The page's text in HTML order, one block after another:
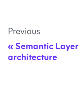
Previous
Semantic Layer
architecture